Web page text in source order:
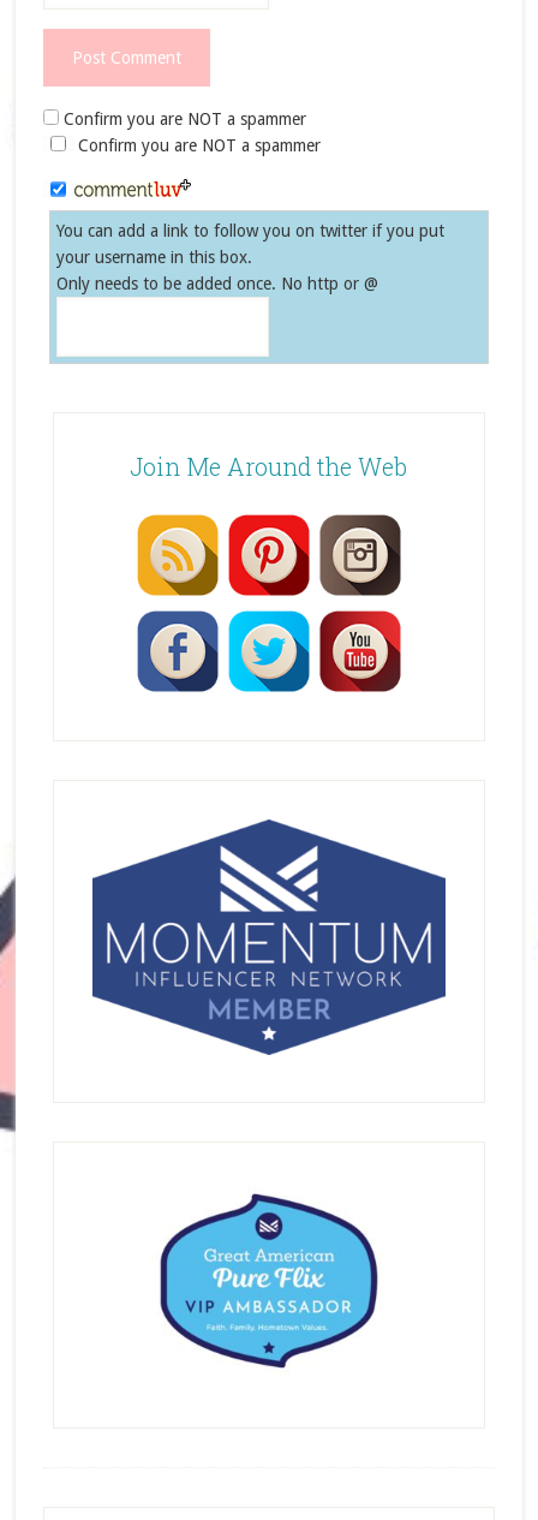
Confirm you are NOT a spammer
Confirm you are NOT a spammer
You can add a link to follow you on twitter if you put
your username in this box.
Only needs to be added once. No http or @
Join Me Around the Web